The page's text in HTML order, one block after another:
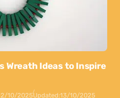
Wreath Ideas to Inspire
10/2025Updated:13/10/2025